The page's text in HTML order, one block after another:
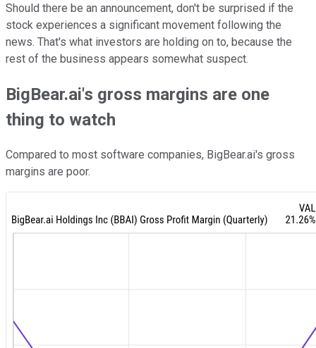
Should there be an announcement, don't be surprised if the
stock experiences a significant movement following the
news. That's what investors are holding on to, because the
rest of the business appears somewhat suspect.
BigBear.ai's gross margins are one
thing to watch
Compared to most software companies, BigBear.ai's gross
margins are poor.